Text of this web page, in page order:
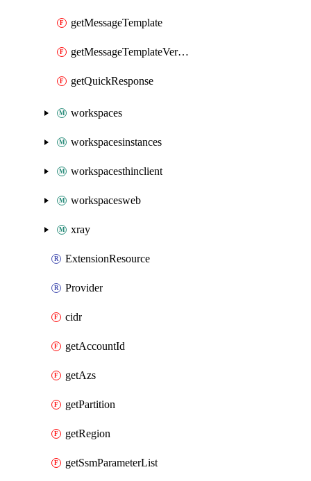
getMessageTemplate
getMessageTemplateVersion
getQuickResponse
workspaces
workspacesinstances
workspacesthinclient
workspacesweb
xray
ExtensionResource
Provider
cidr
getAccountId
getAzs
getPartition
getRegion
getSsmParameterList